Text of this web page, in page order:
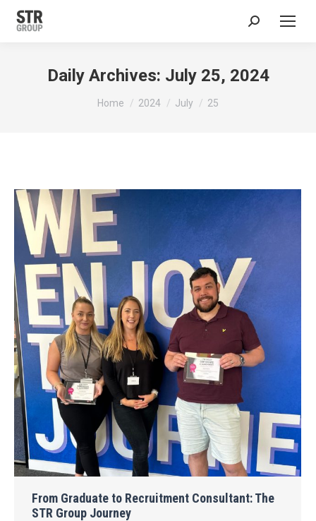
Search:
Daily Archives: July 25, 2024
You are here:
Home 2024 July 25
From Graduate to Recruitment Consultant: The
STR Group Journey